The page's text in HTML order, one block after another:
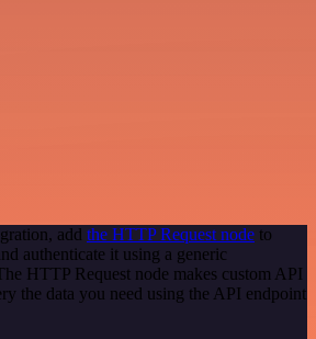
add the HTTP Request node to
authenticate it using a generic
HTTP Request node makes custom API
the data you need using the API endpoint